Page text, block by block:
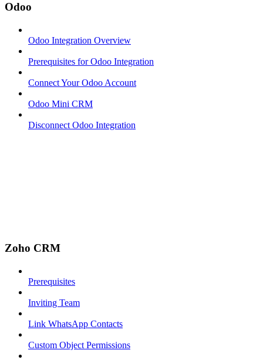
Odoo
Odoo Integration Overview
Prerequisites for Odoo Integration
Connect Your Odoo Account
Odoo Mini CRM
Disconnect Odoo Integration
Zoho CRM
Prerequisites
Inviting Team
Link WhatsApp Contacts
Custom Object Permissions